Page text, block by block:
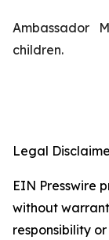
Ambassador
children.
Legal
EIN Presswire
without
responsibility